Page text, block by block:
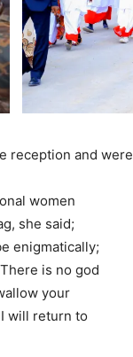
reception and
women
she said;
enigmatically;
is no god
your
will return to